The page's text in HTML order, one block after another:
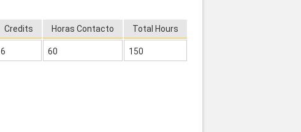
Credits Horas Contacto Total Hours
6 60 150